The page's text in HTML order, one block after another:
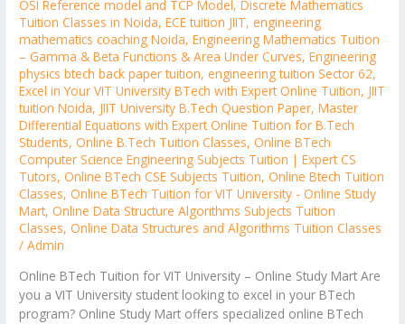
OSI Reference model and TCP Model,Discrete Mathematics
Tuition Classes in Noida,ECE tuition JIIT, engineering
mathematics coaching Noida,Engineering Mathematics Tuition
– Gamma & Beta Functions & Area Under Curves,Engineering
physics btech back paper tuition, engineering tuition Sector 62,
Excel in Your VIT University BTech with Expert Online Tuition, JIIT
tuition Noida, JIIT University B.Tech Question Paper,Master
Differential Equations with Expert Online Tuition for B.Tech
Students,Online B.Tech Tuition Classes,Online BTech
Computer Science Engineering Subjects Tuition | Expert CS
Tutors,Online BTech CSE Subjects Tuition,Online Btech Tuition
Classes,Online BTech Tuition for VIT University - Online Study
Mart,Online Data Structure Algorithms Subjects Tuition
Classes,Online Data Structures and Algorithms Tuition Classes
/Admin
Online BTech Tuition for VIT University – Online Study Mart Are
you a VIT University student looking to excel in your BTech
program? Online Study Mart offers specialized online BTech